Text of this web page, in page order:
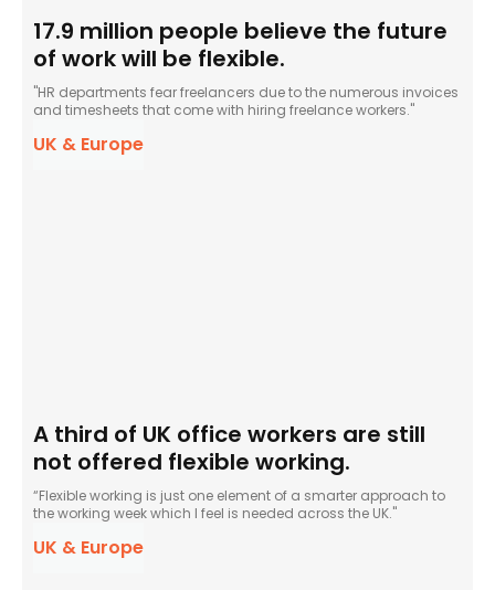
17.9 million people believe the future
of work will be flexible.
"HR departments fear freelancers due to the numerous invoices
and timesheets that come with hiring freelance workers."
UK & Europe
A third of UK office workers are still
not offered flexible working.
“Flexible working is just one element of a smarter approach to
the working week which I feel is needed across the UK."
UK & Europe